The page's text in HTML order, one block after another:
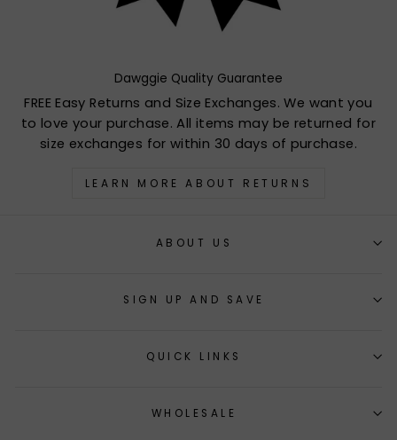
Dawggie Quality Guarantee
FREE Easy Returns and Size Exchanges. We want you
to love your purchase. All items may be returned for
size exchanges for within 30 days of purchase.
LEARN MORE ABOUT RETURNS
ABOUT US
SIGN UP AND SAVE
QUICK LINKS
WHOLESALE